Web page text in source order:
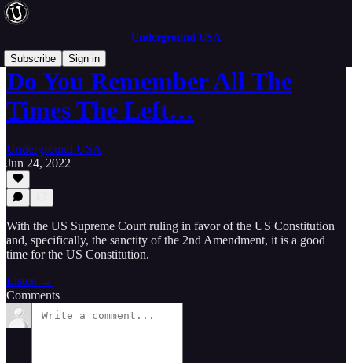
Underground USA
Subscribe
Sign in
Do You Remember All The
Times The Left…
Underground USA
Jun 24, 2022
With the US Supreme Court ruling in favor of the US Constitution
and, specifically, the sanctity of the 2nd Amendment, it is a good
time for the US Constitution.
Listen →
Comments